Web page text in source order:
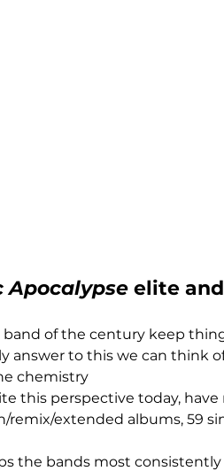
Apocalypse elite
of the century keep
answer to this we can think
chemistry
this perspective today, have
remix/extended albums, 59
the bands most